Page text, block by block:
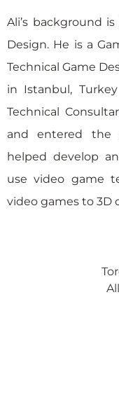
Ali’s background
Design. He is a
Technical Game
in Istanbul,
Technical
and entered the
helped develop
use video game
video games to 3D